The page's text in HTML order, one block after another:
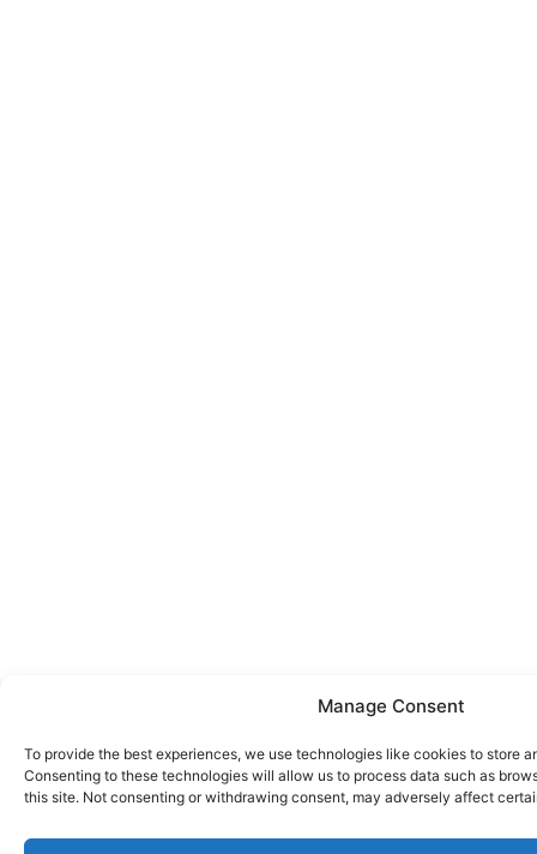
Manage Consent
To provide the best experiences, we use technologies like cookies to store
Consenting to these technologies will allow us to process data such as
this site. Not consenting or withdrawing consent, may adversely affect